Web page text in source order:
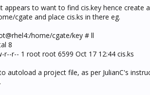
appears to want to find cis.key hence create
cgate and place cis.ks in there eg.
home/cgate/key # ll
8
r--r-- 1 root root 6599 Oct 17 12:44 cis.ks
autoload a project file, as per JulianC's